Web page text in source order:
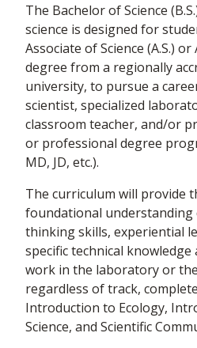
The Bachelor of Science
science is designed for
Associate of Science (A.S.)
degree from a regionally
university, to pursue a
scientist, specialized
classroom teacher, and/or
or professional degree
MD, JD, etc.).
The curriculum will provide
foundational understanding
thinking skills, experiential
specific technical
work in the laboratory or
regardless of track,
Introduction to Ecology,
Science, and Scientific